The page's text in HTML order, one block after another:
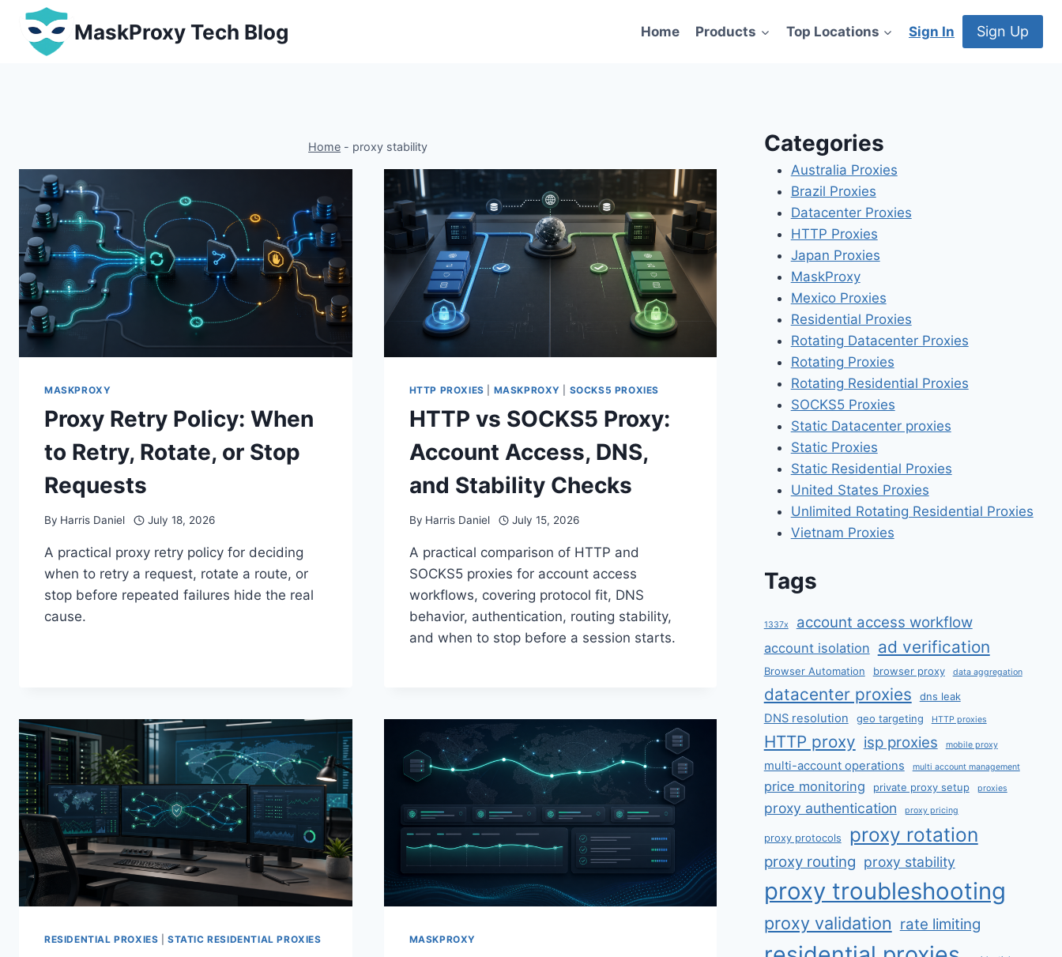
Skip
content
MaskProxy Tech Blog Home Products Top Locations Sign In Sign Up
Home - proxy stability
MASKPROXY
Proxy Retry Policy: When
to Retry, Rotate, or Stop
Requests
By Harris Daniel July 18, 2026
A practical proxy retry policy for deciding
when to retry a request, rotate a route, or
stop before repeated failures hide the real
cause.
HTTP PROXIES MASKPROXY SOCKS5 PROXIES
HTTP vs SOCKS5 Proxy:
Account Access, DNS,
and Stability Checks
By Harris Daniel July 15, 2026
A practical comparison of HTTP and
SOCKS5 proxies for account access
workflows, covering protocol fit, DNS
behavior, authentication, routing stability,
and when to stop before a session starts.
RESIDENTIAL PROXIES |STATIC RESIDENTIAL PROXIES MASKPROXY
Categories
Australia Proxies
Brazil Proxies
Datacenter Proxies
HTTP Proxies
Japan Proxies
MaskProxy
Mexico Proxies
Residential Proxies
Rotating Datacenter Proxies
Rotating Proxies
Rotating Residential Proxies
SOCKS5 Proxies
Static Datacenter proxies
Static Proxies
Static Residential Proxies
United States Proxies
Unlimited Rotating Residential Proxies
Vietnam Proxies
Tags
1337x account access workflow
account isolation ad verification
Browser Automation browser proxy data aggregation
datacenter proxies dns leak
DNS resolution geo targeting HTTP proxies
HTTP proxy isp proxies mobile proxy
multi-account operations multi account management
price monitoring private proxy setup proxies
proxy authentication proxy pricing
proxy protocols proxy rotation
proxy routing proxy stability
proxy troubleshooting
proxy validation rate limiting